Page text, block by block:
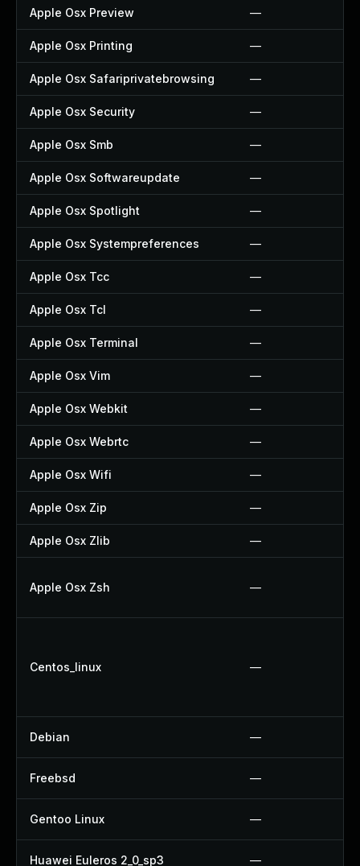
Apple Osx Preview —
Apple Osx Printing —
Apple Osx Safariprivatebrowsing —
Apple Osx Security —
Apple Osx Smb —
Apple Osx Softwareupdate —
Apple Osx Spotlight —
Apple Osx Systempreferences —
Apple Osx Tcc —
Apple Osx Tcl —
Apple Osx Terminal —
Apple Osx Vim —
Apple Osx Webkit —
Apple Osx Webrtc —
Apple Osx Wifi —
Apple Osx Zip —
Apple Osx Zlib —
Apple Osx Zsh —
Centos_linux —
Debian —
Freebsd —
Gentoo Linux —
Huawei Euleros 2_0_sp3 —